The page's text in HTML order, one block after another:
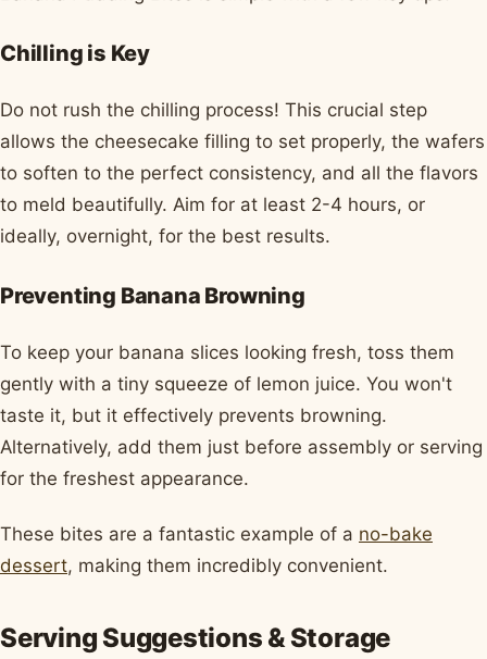
Chilling is Key
Do not rush the chilling process! This crucial step
allows the cheesecake filling to set properly, the wafers
to soften to the perfect consistency, and all the flavors
to meld beautifully. Aim for at least 2-4 hours, or
ideally, overnight, for the best results.
Preventing Banana Browning
To keep your banana slices looking fresh, toss them
gently with a tiny squeeze of lemon juice. You won't
taste it, but it effectively prevents browning.
Alternatively, add them just before assembly or serving
for the freshest appearance.
These bites are a fantastic example of a no-bake
dessert, making them incredibly convenient.
Serving Suggestions & Storage